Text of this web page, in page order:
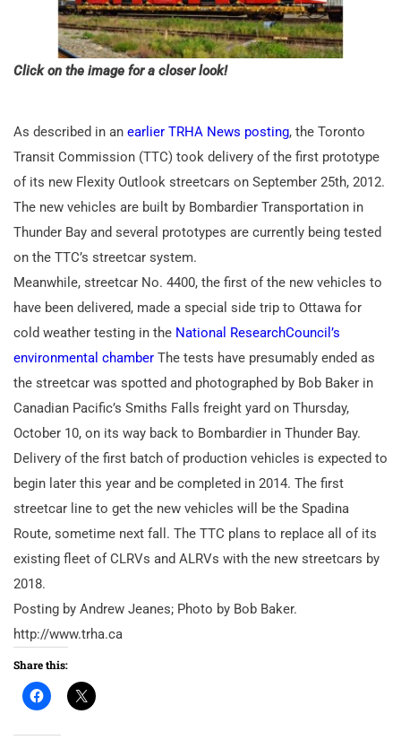
Click on the image for a closer look!
As described in an earlier TRHA News posting, the Toronto
Transit Commission (TTC) took delivery of the first prototype
of its new Flexity Outlook streetcars on September 25th, 2012.
The new vehicles are built by Bombardier Transportation in
Thunder Bay and several prototypes are currently being tested
on the TTC’s streetcar system.
Meanwhile, streetcar No. 4400, the first of the new vehicles to
have been delivered, made a special side trip to Ottawa for
cold weather testing in the National ResearchCouncil’s
environmental chamber The tests have presumably ended as
the streetcar was spotted and photographed by Bob Baker in
Canadian Pacific’s Smiths Falls freight yard on Thursday,
October 10, on its way back to Bombardier in Thunder Bay.
Delivery of the first batch of production vehicles is expected to
begin later this year and be completed in 2014. The first
streetcar line to get the new vehicles will be the Spadina
Route, sometime next fall. The TTC plans to replace all of its
existing fleet of CLRVs and ALRVs with the new streetcars by
2018.
Posting by Andrew Jeanes; Photo by Bob Baker.
http://www.trha.ca
Share this: